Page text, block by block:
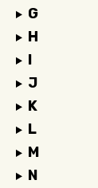
G
H
I
J
K
L
M
N